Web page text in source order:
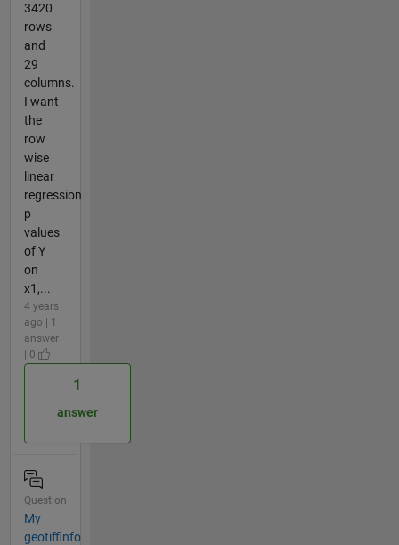
3420
rows
and
29
columns.
I want
the
row
wise
linear
regression
p
values
of Y
on
x1,...
4 years
ago | 1
answer
| 0
1
answer
Question
My
geotiffinfo